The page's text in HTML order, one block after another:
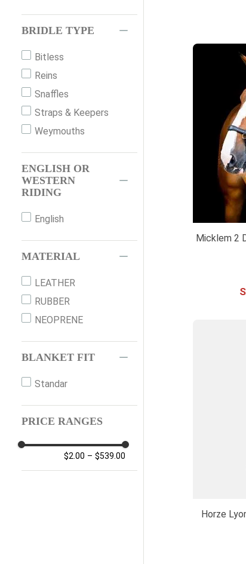
HORSE
PAIR
SM COB
SM PONY
VB
XFULL 4
BRIDLE TYPE
Bitless
Reins
Snaffles
Straps & Keepers
Weymouths
ENGLISH OR
WESTERN
RIDING
English
MATERIAL
LEATHER
RUBBER
NEOPRENE
BLANKET FIT
Standar
PRICE RANGES
$2.00 – $539.00
Micklem 2
Horze